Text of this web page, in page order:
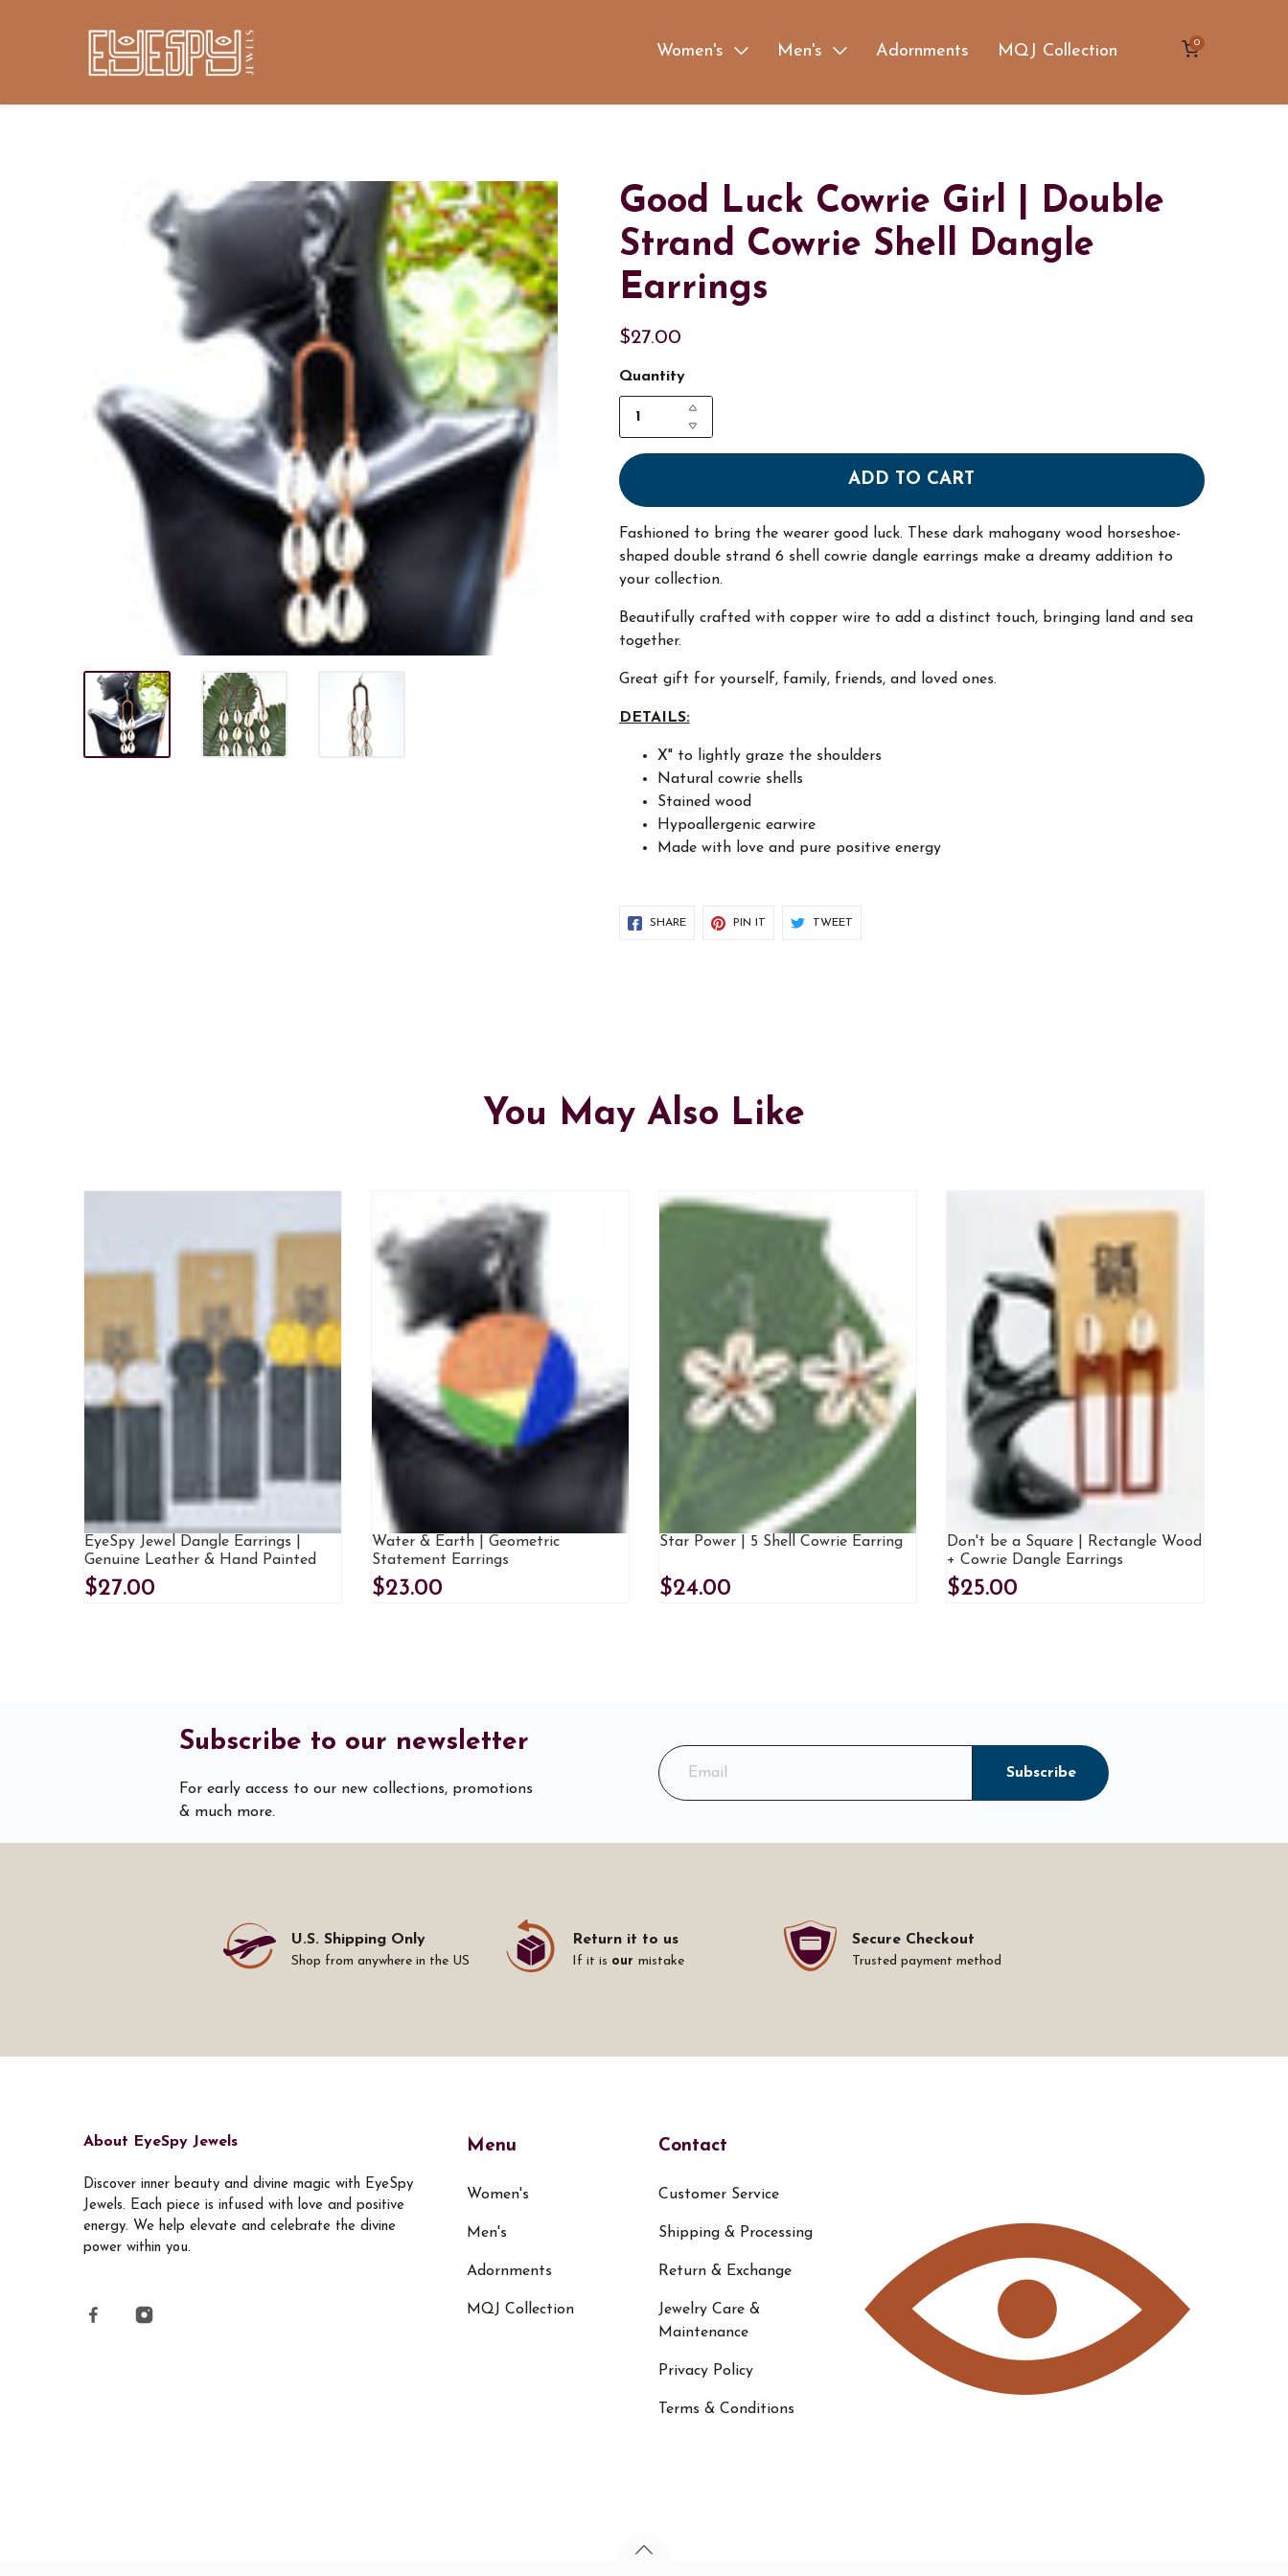
Women's Men's Adornments MQJ Collection 0
Good Luck Cowrie Girl | Double
Strand Cowrie Shell Dangle
Earrings
$27.00
Quantity
ADD TO CART
Fashioned to bring the wearer good luck. These dark mahogany wood horseshoe-
shaped double strand 6 shell cowrie dangle earrings make a dreamy addition to
your collection.
Beautifully crafted with copper wire to add a distinct touch, bringing land and sea
together.
Great gift for yourself, family, friends, and loved ones.
DETAILS:
X" to lightly graze the shoulders
Natural cowrie shells
Stained wood
Hypoallergenic earwire
Made with love and pure positive energy
SHARE PIN IT TWEET
You May Also Like
EyeSpy Jewel Dangle Earrings |
Genuine Leather & Hand Painted
$27.00
Water & Earth | Geometric
Statement Earrings
$23.00
Star Power | 5 Shell Cowrie Earring
$24.00
Don't be a Square | Rectangle Wood
+ Cowrie Dangle Earrings
$25.00
Subscribe to our newsletter
For early access to our new collections, promotions
& much more.
Subscribe
U.S. Shipping Only
Shop from anywhere in the US
Return it to us
If it is our mistake
Secure Checkout
Trusted payment method
About EyeSpy Jewels
Discover inner beauty and divine magic with EyeSpy
Jewels. Each piece is infused with love and positive
energy. We help elevate and celebrate the divine
power within you.
Menu
Women's
Men's
Adornments
MQJ Collection
Contact
Customer Service
Shipping & Processing
Return & Exchange
Jewelry Care &
Maintenance
Privacy Policy
Terms & Conditions